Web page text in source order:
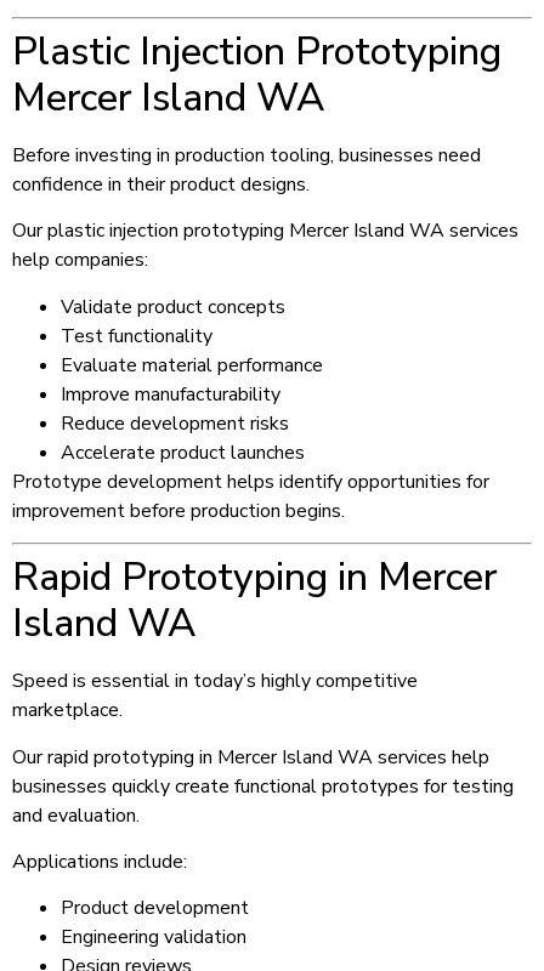
Plastic Injection Prototyping
Mercer Island WA
Before investing in production tooling, businesses need
confidence in their product designs.
Our plastic injection prototyping Mercer Island WA services
help companies:
Validate product concepts
Test functionality
Evaluate material performance
Improve manufacturability
Reduce development risks
Accelerate product launches
Prototype development helps identify opportunities for
improvement before production begins.
Rapid Prototyping in Mercer
Island WA
Speed is essential in today’s highly competitive
marketplace.
Our rapid prototyping in Mercer Island WA services help
businesses quickly create functional prototypes for testing
and evaluation.
Applications include:
Product development
Engineering validation